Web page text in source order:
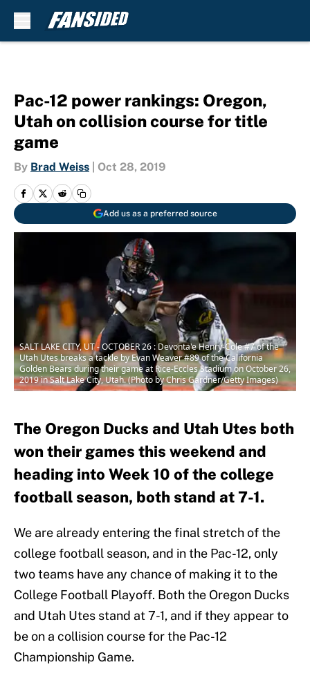
Pac-12 power rankings: Oregon,
Utah on collision course for title
game
By Brad Weiss Oct 28, 2019
Add us as a preferred source
SALT LAKE CITY, UT - OCTOBER 26 : Devonta'e Henry-Cole #7 of the
Utah Utes breaks a tackle by Evan Weaver #89 of the California
Golden Bears during their game at Rice-Eccles Stadium on October 26,
2019 in Salt Lake City, Utah. (Photo by Chris Gardner/Getty Images)
The Oregon Ducks and Utah Utes both
won their games this weekend and
heading into Week 10 of the college
football season, both stand at 7-1.
We are already entering the final stretch of the
college football season, and in the Pac-12, only
two teams have any chance of making it to the
College Football Playoff. Both the Oregon Ducks
and Utah Utes stand at 7-1, and if they appear to
be on a collision course for the Pac-12
Championship Game.